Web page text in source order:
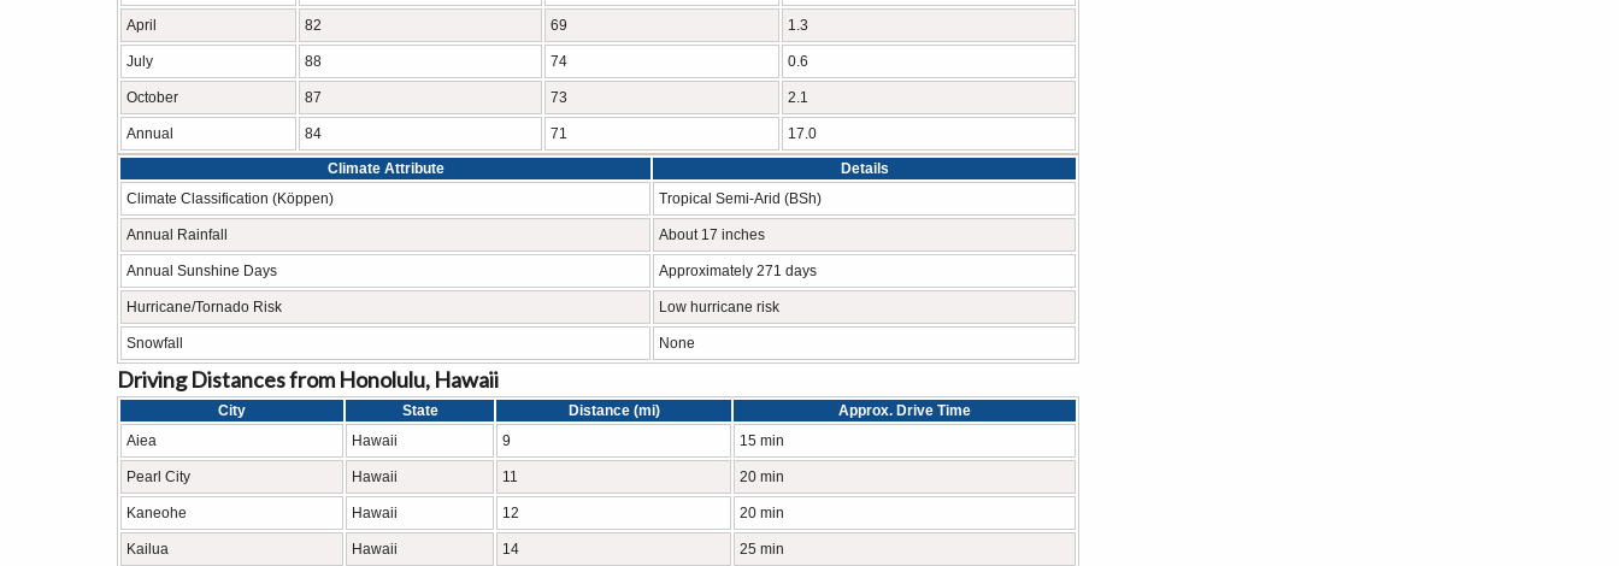
April 82 69 1.3
July 88 74 0.6
October 87 73 2.1
Annual 84 71 17.0
Climate Attribute
Details
Climate Classification (Köppen)
Tropical Semi-Arid (BSh)
Annual Rainfall About 17 inches
Annual Sunshine Days Approximately 271 days
Hurricane/Tornado Risk Low hurricane risk
Snowfall None
Driving Distances from Honolulu, Hawaii
City State Distance (mi)
Approx. Drive Time
Aiea
Hawaii 9 15 min
Pearl City Hawaii 11 20 min
Kaneohe Hawaii 12 20 min
Kailua Hawaii 14 25 min